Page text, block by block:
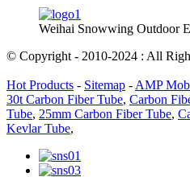
Weihai Snowwing Outdoor
© Copyright - 2010-2024 : All
Hot Products - Sitemap - AMP
30t Carbon Fiber Tube, Carbon
Tube, 25mm Carbon Fiber Tube,
Kevlar Tube,